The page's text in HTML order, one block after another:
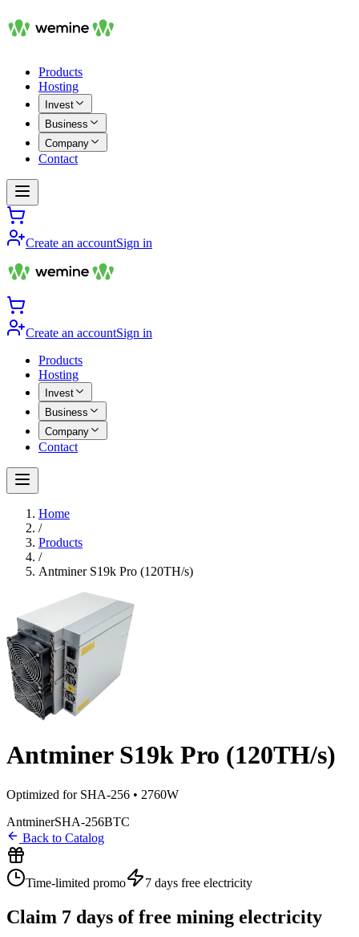
Products
Hosting
Invest
Business
Company
Contact
Create an accountSign in
Create an accountSign in
Products
Hosting
Invest
Business
Company
Contact
Home
/
Products
/
Antminer S19k Pro (120TH/s)
Antminer S19k Pro (120TH/s)
Optimized for SHA-256 • 2760W
AntminerSHA-256BTC
Back to Catalog
Time-limited promo 7 days free electricity
Claim 7 days of free mining electricity